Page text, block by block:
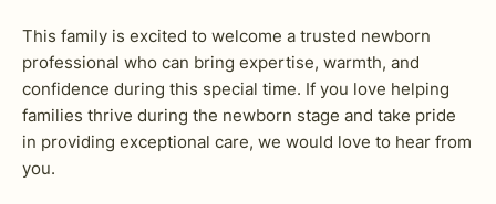
This family is excited to welcome a trusted newborn
professional who can bring expertise, warmth, and
confidence during this special time. If you love helping
families thrive during the newborn stage and take pride
in providing exceptional care, we would love to hear from
you.